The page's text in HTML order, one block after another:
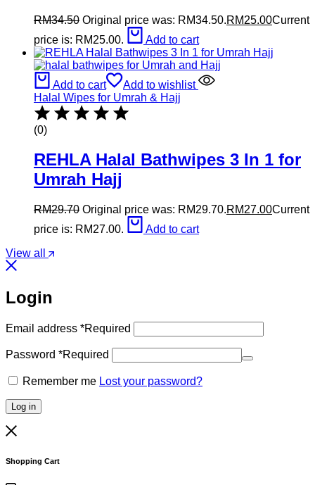
RM34.50 Original price was: RM34.50.RM25.00Current
price is: RM25.00.
Add to cart
Add to cart
Add to wishlist
Halal Wipes for Umrah & Hajj
(0)
REHLA Halal Bathwipes 3 In 1 for
Umrah Hajj
RM29.70 Original price was: RM29.70.RM27.00Current
price is: RM27.00.
Add to cart
View all
Login
Email address *Required
Password *Required
Remember me Lost your password?
Log in
Shopping Cart